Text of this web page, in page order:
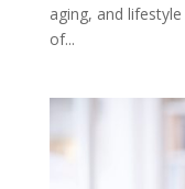
aging, and
of...